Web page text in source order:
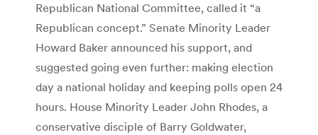
Republican National Committee, called it “a
Republican concept.” Senate Minority Leader
Howard Baker announced his support, and
suggested going even further: making election
day a national holiday and keeping polls open 24
hours. House Minority Leader John Rhodes, a
conservative disciple of Barry Goldwater,